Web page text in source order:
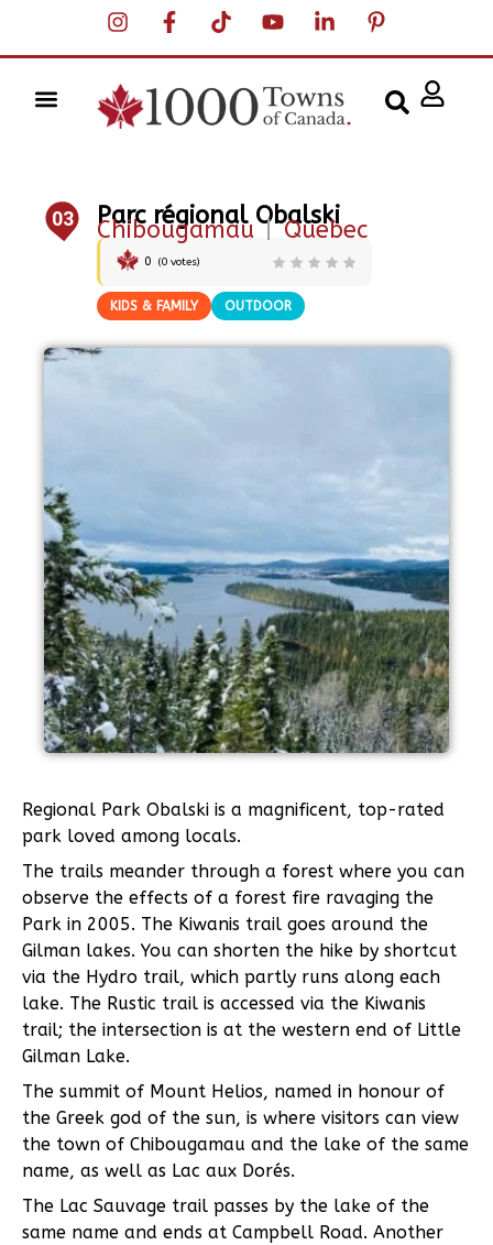
03 Parc régional Obalski
Chibougamau |Quebec
0 (0 votes)
KIDS & FAMILY OUTDOOR
Regional Park Obalski is a magnificent, top-rated
park loved among locals.
The trails meander through a forest where you can
observe the effects of a forest fire ravaging the
Park in 2005. The Kiwanis trail goes around the
Gilman lakes. You can shorten the hike by shortcut
via the Hydro trail, which partly runs along each
lake. The Rustic trail is accessed via the Kiwanis
trail; the intersection is at the western end of Little
Gilman Lake.
The summit of Mount Helios, named in honour of
the Greek god of the sun, is where visitors can view
the town of Chibougamau and the lake of the same
name, as well as Lac aux Dorés.
The Lac Sauvage trail passes by the lake of the
same name and ends at Campbell Road. Another